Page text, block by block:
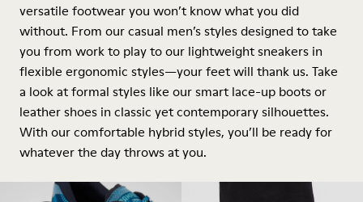
versatile footwear you won’t know what you did
without. From our casual men’s styles designed to take
you from work to play to our lightweight sneakers in
flexible ergonomic styles—your feet will thank us. Take
a look at formal styles like our smart lace-up boots or
leather shoes in classic yet contemporary silhouettes.
With our comfortable hybrid styles, you’ll be ready for
whatever the day throws at you.